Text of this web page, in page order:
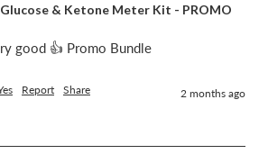
& Ketone Meter Kit - PROMO
good 👍 Promo Bundle
Report Share 2 months ago